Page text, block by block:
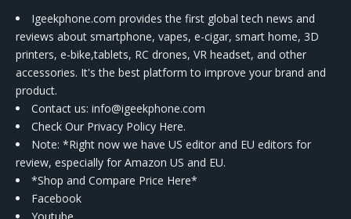
Igeekphone.com provides the first global tech news and
reviews about smartphone, vapes, e-cigar, smart home, 3D
printers, e-bike,tablets, RC drones, VR headset, and other
accessories. It's the best platform to improve your brand and
product.
Contact us: info@igeekphone.com
Check Our Privacy Policy Here.
Note: *Right now we have US editor and EU editors for
review, especially for Amazon US and EU.
*Shop and Compare Price Here*
Facebook